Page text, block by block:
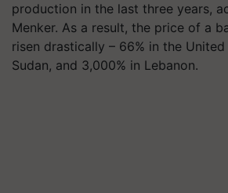
production in the last three years,
Menker. As a result, the price of a
risen drastically – 66% in the
Sudan, and 3,000% in Lebanon.